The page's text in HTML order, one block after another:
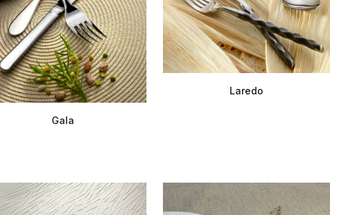
Gala
Laredo